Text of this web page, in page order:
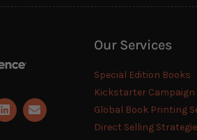
Our Services
Special Edition Books
Kickstarter
Global Book Printing
Direct Selling